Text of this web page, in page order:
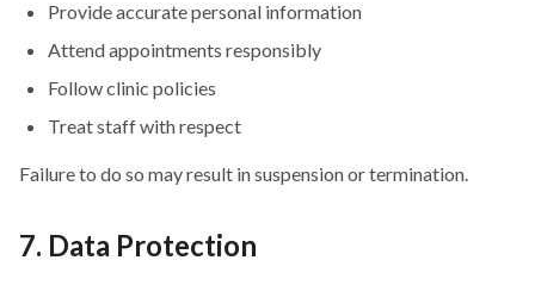
Provide accurate personal information
Attend appointments responsibly
Follow clinic policies
Treat staff with respect
Failure to do so may result in suspension or termination.
7. Data Protection